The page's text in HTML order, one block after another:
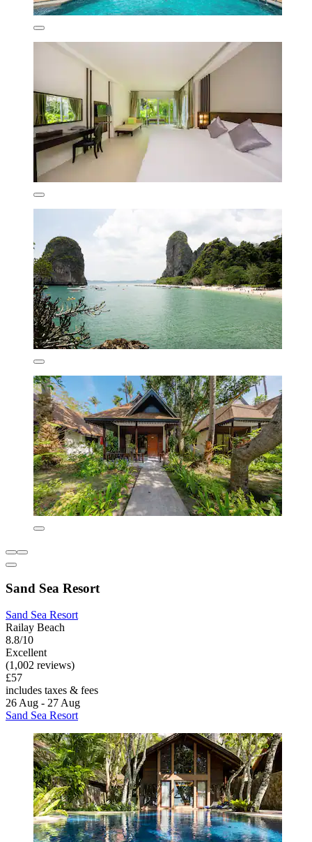
Sand Sea Resort
Sand Sea Resort
Railay Beach
8.8/10
Excellent
(1,002 reviews)
£57
includes taxes & fees
26 Aug - 27 Aug
Sand Sea Resort